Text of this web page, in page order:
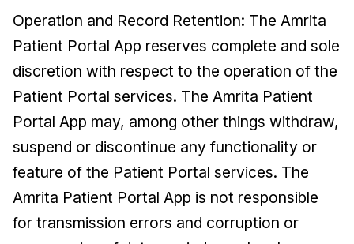
Operation and Record Retention: The Amrita
Patient Portal App reserves complete and sole
discretion with respect to the operation of the
Patient Portal services. The Amrita Patient
Portal App may, among other things withdraw,
suspend or discontinue any functionality or
feature of the Patient Portal services. The
Amrita Patient Portal App is not responsible
for transmission errors and corruption or